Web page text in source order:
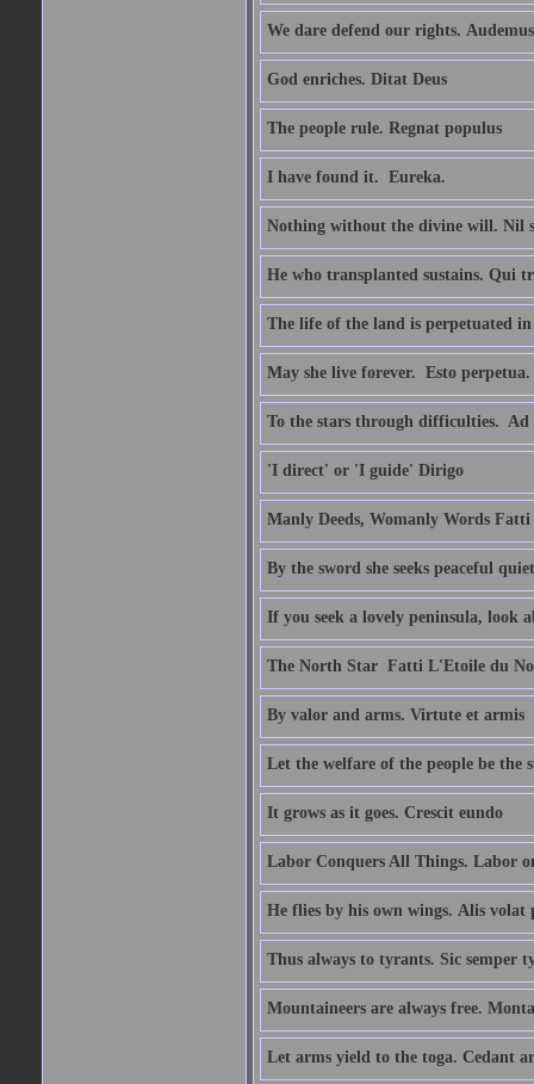
We dare defend our rights.
God enriches. Ditat Deus
The people rule. Regnat populus
I have found it.  Eureka.
Nothing without the divine will. Nil
He who transplanted sustains. Qui
The life of the land is perpetuated
May she live forever.  Esto perpetua.
To the stars through difficulties.  Ad
'I direct' or 'I guide' Dirigo
Manly Deeds, Womanly Words
By the sword she seeks peaceful
If you seek a lovely peninsula, look
The North Star  Fatti L'Etoile du
By valor and arms. Virtute et armis
Let the welfare of the people be the
It grows as it goes. Crescit eundo
Labor Conquers All Things. Labor
He flies by his own wings. Alis volat
Thus always to tyrants. Sic semper
Mountaineers are always free.
Let arms yield to the toga. Cedant